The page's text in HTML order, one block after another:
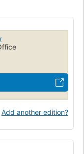
Add another edition?